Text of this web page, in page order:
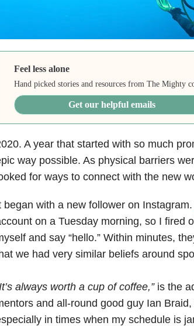
Feel less alone
Hand picked stories and resources from The Mighty
Get our helpful emails
A year that started with so much
way possible. As physical barriers
for ways to connect with the new
began with a new follower on Instagram.
on a Tuesday morning, so I fired
and say “hello.” Within minutes,
we had very similar beliefs around
always worth a cup of coffee,”is the
and all-round good guy Ian
in times when my schedule is